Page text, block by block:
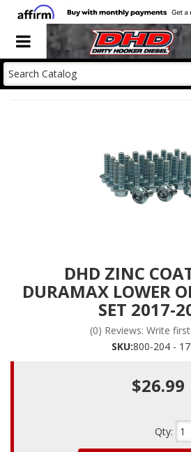
Toggle navigation
DHD ZINC
DURAMAX LOWER
SET 2017-
(0) Reviews: Write
SKU:800-204 -
$26.99
Qty: